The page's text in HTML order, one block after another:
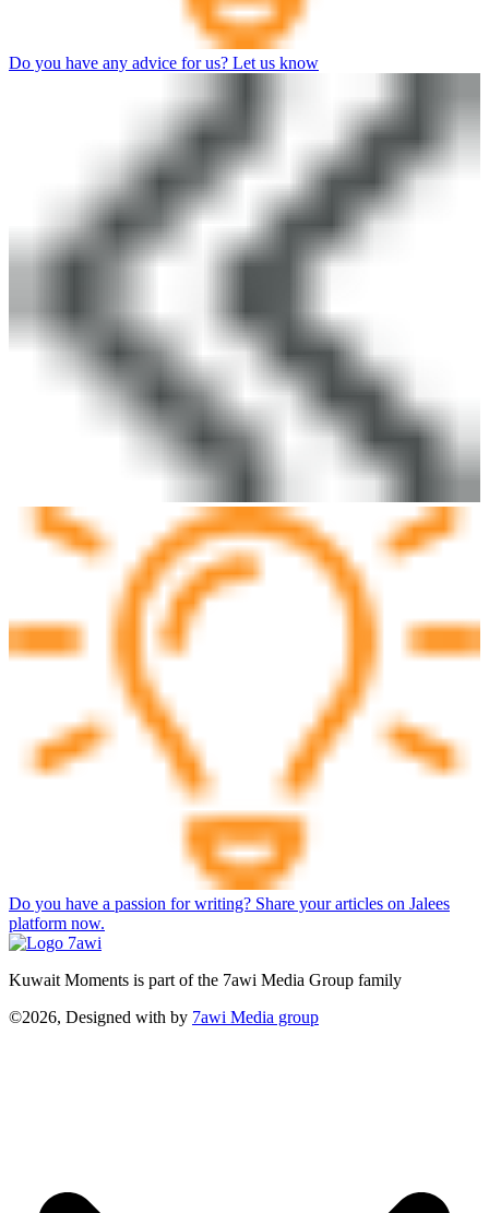
Do you have any advice for us? Let us know
Do you have a passion for writing? Share your articles on Jalees
platform now.
Kuwait Moments is part of the 7awi Media Group family
©2026, Designed with by 7awi Media group